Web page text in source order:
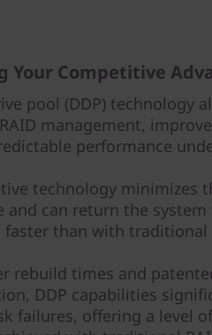
Your Competitive
pool (DDP) technology
management,
performance
technology minimizes
and can return the
than with traditional
rebuild times and
DDP capabilities
failures, offering a level